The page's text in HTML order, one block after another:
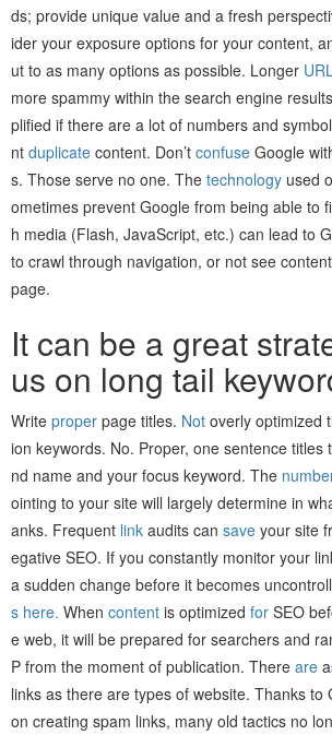
ds; provide unique value and a fresh
ider your exposure options for your content,
ut to as many options as possible. Longer
more spammy within the search engine
plified if there are a lot of numbers and
nt duplicate content. Don’t confuse Google
s. Those serve no one. The technology used
ometimes prevent Google from being able to
h media (Flash, JavaScript, etc.) can lead to
to crawl through navigation, or not see
page.
It can be a great
us on long tail
Write proper page titles. Not overly optimized
ion keywords. No. Proper, one sentence titles
nd name and your focus keyword. The
ointing to your site will largely determine in
anks. Frequent link audits can save your site
egative SEO. If you constantly monitor your
a sudden change before it becomes
s here. When content is optimized for SEO
e web, it will be prepared for searchers and
P from the moment of publication. There are
links as there are types of website. Thanks to
on creating spam links, many old tactics no